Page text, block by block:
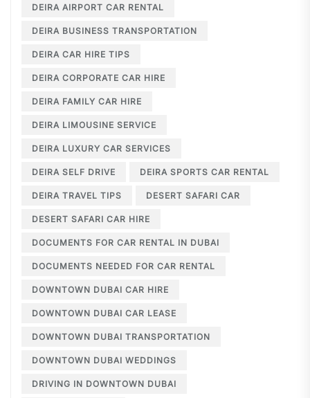
DEIRA AIRPORT CAR RENTAL
DEIRA BUSINESS TRANSPORTATION
DEIRA CAR HIRE TIPS
DEIRA CORPORATE CAR HIRE
DEIRA FAMILY CAR HIRE
DEIRA LIMOUSINE SERVICE
DEIRA LUXURY CAR SERVICES
DEIRA SELF DRIVE DEIRA SPORTS CAR RENTAL
DEIRA TRAVEL TIPS DESERT SAFARI CAR
DESERT SAFARI CAR HIRE
DOCUMENTS FOR CAR RENTAL IN DUBAI
DOCUMENTS NEEDED FOR CAR RENTAL
DOWNTOWN DUBAI CAR HIRE
DOWNTOWN DUBAI CAR LEASE
DOWNTOWN DUBAI TRANSPORTATION
DOWNTOWN DUBAI WEDDINGS
DRIVING IN DOWNTOWN DUBAI